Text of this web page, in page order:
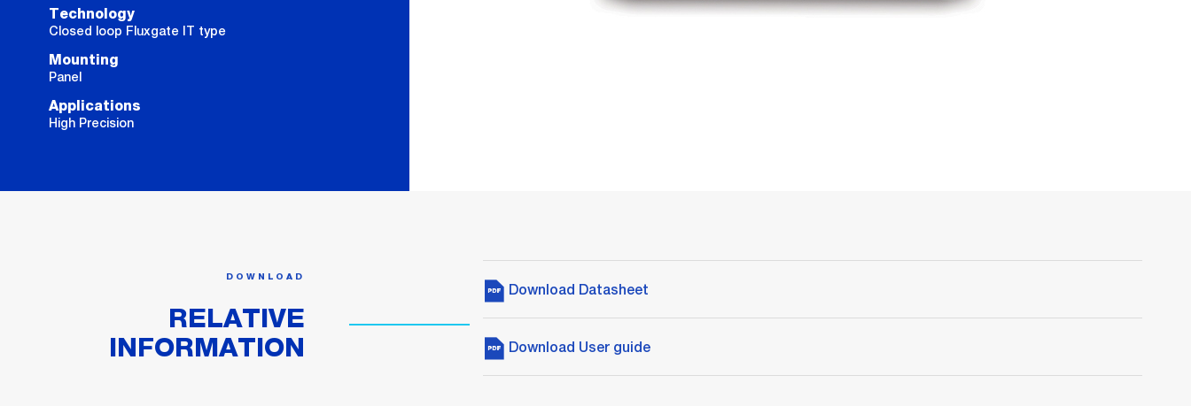
Technology
Closed loop Fluxgate IT type
Mounting
Panel
Applications
High Precision
DOWNLOAD
RELATIVE
INFORMATION
Download Datasheet
Download User guide